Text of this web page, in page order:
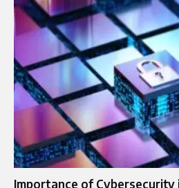
Importance of Cybersecurity